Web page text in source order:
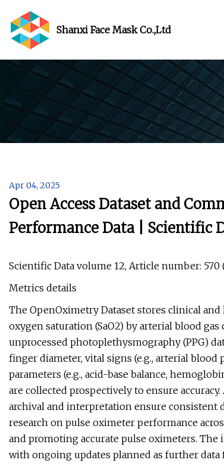
Shanxi Face Mask Co.,Ltd
Apr 04, 2025
Open Access Dataset and
Performance Data | Scientific
Scientific Data volume 12, Article number:
Metrics details
The OpenOximetry Dataset stores clinical
oxygen saturation (SaO2) by arterial blood
unprocessed photoplethysmography (PPG)
finger diameter, vital signs (e.g., arterial
parameters (e.g., acid-base balance,
are collected prospectively to ensure
archival and interpretation ensure consistent
research on pulse oximeter performance
and promoting accurate pulse oximeters. The
with ongoing updates planned as further data